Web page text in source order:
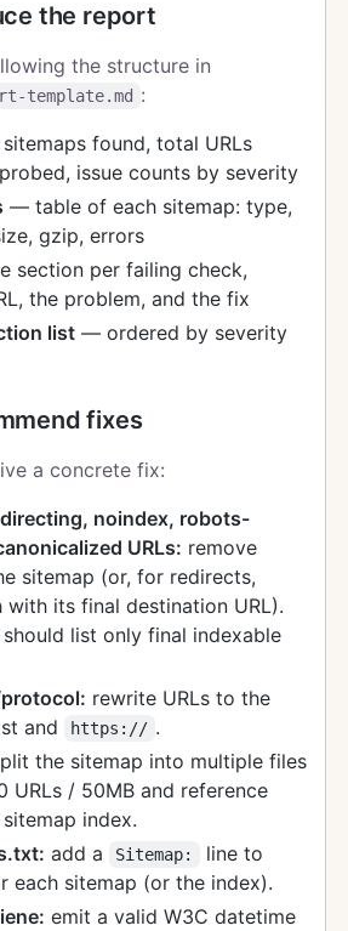
the report
the structure in
template.md :
found, total URLs
issue counts by severity
— table of each sitemap: type,
gzip, errors
section per failing check,
the problem, and the fix
list— ordered by severity
fixes
a concrete fix:
noindex, robots-
URLs: remove
sitemap (or, for redirects,
with its final destination URL).
list only final indexable
rewrite URLs to the
and
https:// .
the sitemap into multiple files
URLs / 50MB and reference
index.
add a Sitemap:
line to
each sitemap (or the index).
emit a valid W3C datetime